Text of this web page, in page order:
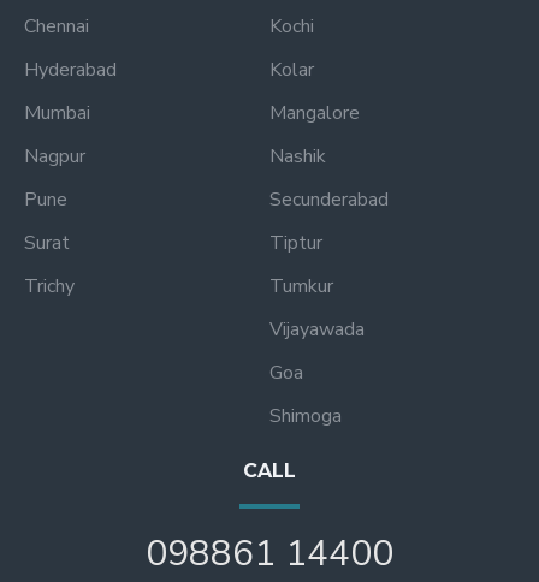
Chennai
Hyderabad
Mumbai
Nagpur
Pune
Surat
Trichy
Kochi
Kolar
Mangalore
Nashik
Secunderabad
Tiptur
Tumkur
Vijayawada
Goa
Shimoga
CALL
098861 14400